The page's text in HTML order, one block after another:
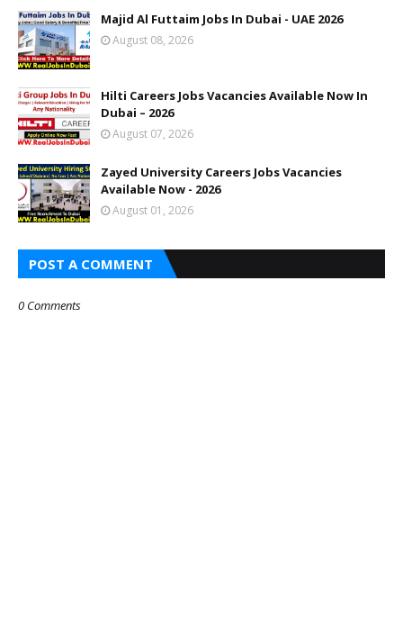
Majid Al Futtaim Jobs In Dubai - UAE 2026
August 08, 2026
Hilti Careers Jobs Vacancies Available Now In
Dubai – 2026
August 07, 2026
Zayed University Careers Jobs Vacancies
Available Now - 2026
August 01, 2026
POST A COMMENT
0 Comments